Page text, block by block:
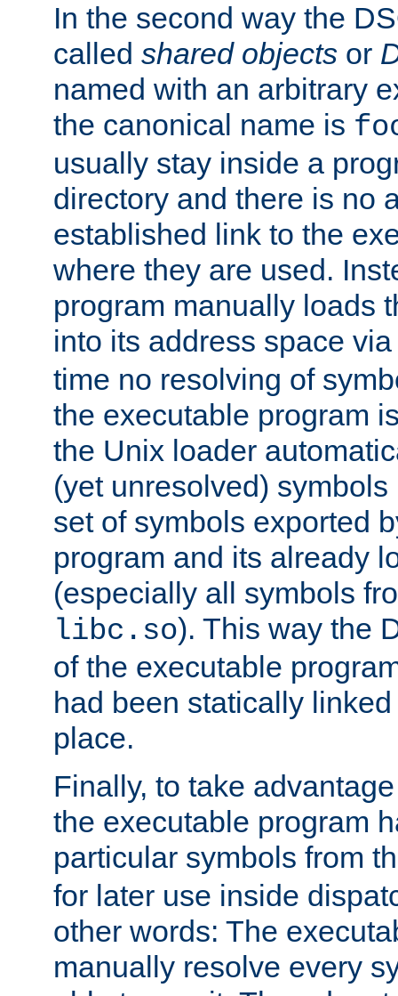
In the second way the
called shared objects or
named with an arbitrary
the canonical name is
usually stay inside a
directory and there is no
established link to the
where they are used.
program manually loads
into its address space
time no resolving of
the executable program
the Unix loader
(yet unresolved)
set of symbols exported
program and its already
(especially all symbols
libc.so). This way the
of the executable
had been statically
place.
Finally, to take
the executable program
particular symbols from
for later use inside
other words: The
manually resolve every